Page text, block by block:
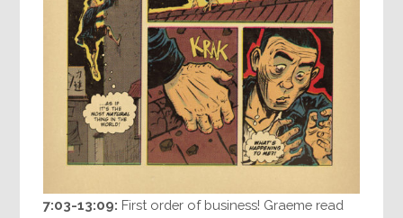
7:03-13:09: First order of business! Graeme read